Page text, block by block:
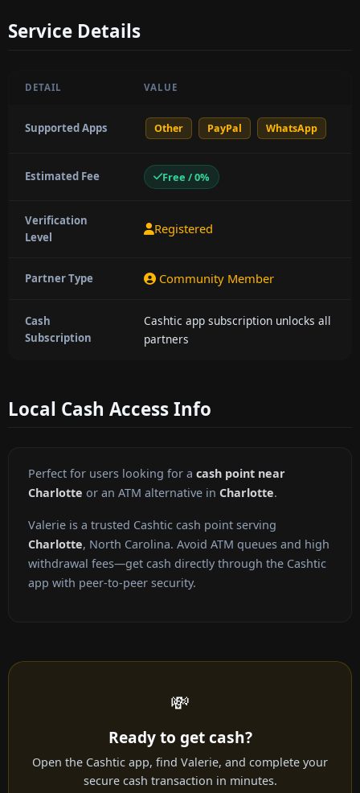
Service Details
DETAIL VALUE
Supported Apps Other PayPal WhatsApp
Estimated Fee Free / 0%
Verification
Level
Registered
Partner Type Community Member
Cash
Subscription
Cashtic app subscription unlocks all
partners
Local Cash Access Info
Perfect for users looking for a cash point near
Charlotte or an ATM alternative in Charlotte.
Valerie is a trusted Cashtic cash point serving
Charlotte, North Carolina. Avoid ATM queues and high
withdrawal fees—get cash directly through the Cashtic
app with peer-to-peer security.
💸
Ready to get cash?
Open the Cashtic app, find Valerie, and complete your
secure cash transaction in minutes.